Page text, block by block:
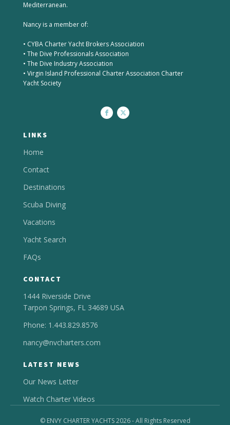
Mediterranean.
Nancy is a member of:
• CYBA Charter Yacht Brokers Association
• The Dive Professionals Association
• The Dive Industry Association
• Virgin Island Professional Charter Association Charter
Yacht Society
LINKS
Home
Contact
Destinations
Scuba Diving
Vacations
Yacht Search
FAQs
CONTACT
1444 Riverside Drive
Tarpon Springs, FL 34689 USA
Phone: 1.443.829.8576
nancy@nvcharters.com
LATEST NEWS
Our News Letter
Watch Charter Videos
© ENVY CHARTER YACHTS 2026 - All Rights Reserved